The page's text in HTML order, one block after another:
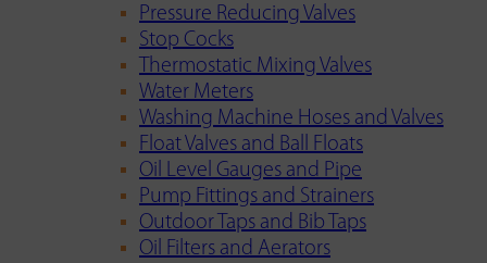
Pressure Reducing Valves
Stop Cocks
Thermostatic Mixing Valves
Water Meters
Washing Machine Hoses and Valves
Float Valves and Ball Floats
Oil Level Gauges and Pipe
Pump Fittings and Strainers
Outdoor Taps and Bib Taps
Oil Filters and Aerators